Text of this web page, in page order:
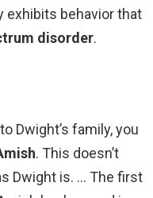
exhibits behavior that
disorder.
Dwight’s family, you
. This doesn’t
Dwight is. … The first